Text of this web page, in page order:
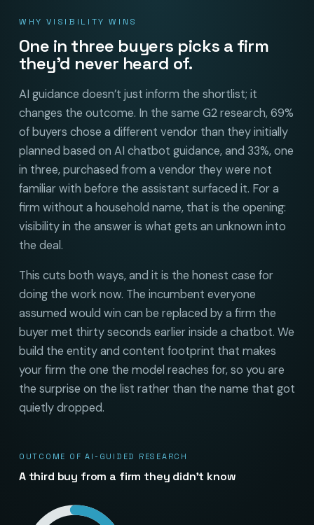
WHY VISIBILITY WINS
One in three buyers picks a firm
they’d never heard of.
AI guidance doesn’t just inform the shortlist; it
changes the outcome. In the same G2 research, 69%
of buyers chose a different vendor than they initially
planned based on AI chatbot guidance, and 33%, one
in three, purchased from a vendor they were not
familiar with before the assistant surfaced it. For a
firm without a household name, that is the opening:
visibility in the answer is what gets an unknown into
the deal.
This cuts both ways, and it is the honest case for
doing the work now. The incumbent everyone
assumed would win can be replaced by a firm the
buyer met thirty seconds earlier inside a chatbot. We
build the entity and content footprint that makes
your firm the one the model reaches for, so you are
the surprise on the list rather than the name that got
quietly dropped.
OUTCOME OF AI-GUIDED RESEARCH
A third buy from a firm they didn’t know